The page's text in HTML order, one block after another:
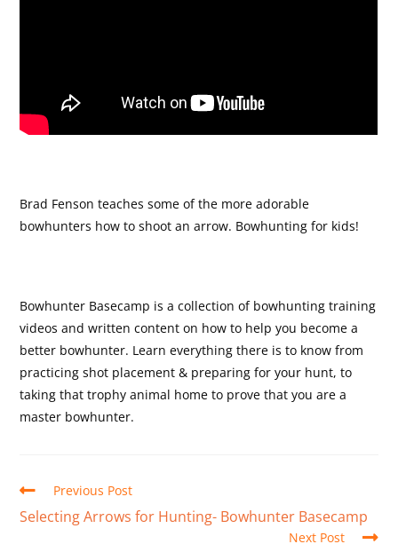
Brad Fenson teaches some of the more adorable
bowhunters how to shoot an arrow. Bowhunting for kids!
Bowhunter Basecamp is a collection of bowhunting training
videos and written content on how to help you become a
better bowhunter. Learn everything there is to know from
practicing shot placement & preparing for your hunt, to
taking that trophy animal home to prove that you are a
master bowhunter.
Previous Post
Selecting Arrows for Hunting- Bowhunter Basecamp
Next Post